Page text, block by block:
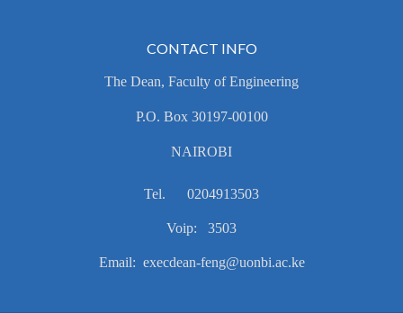
CONTACT INFO
The Dean, Faculty of Engineering
P.O. Box 30197-00100
NAIROBI
Tel. 0204913503
Voip: 3503
Email: execdean-feng@uonbi.ac.ke